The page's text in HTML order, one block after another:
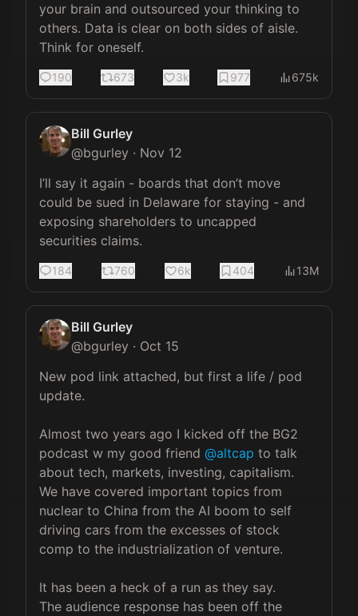
your brain and outsourced your thinking to
others. Data is clear on both sides of aisle.
Think for oneself.
190 673 3k 977 675k
Bill Gurley
@bgurley · Nov 12
I’ll say it again - boards that don’t move
could be sued in Delaware for staying - and
exposing shareholders to uncapped
securities claims.
184 760 6k 404 13M
Bill Gurley
@bgurley · Oct 15
New pod link attached, but first a life / pod
update.
Almost two years ago I kicked off the BG2
podcast w my good friend @altcap to talk
about tech, markets, investing, capitalism.
We have covered important topics from
nuclear to China from the AI boom to self
driving cars from the excesses of stock
comp to the industrialization of venture.
It has been a heck of a run as they say.
The audience response has been off the